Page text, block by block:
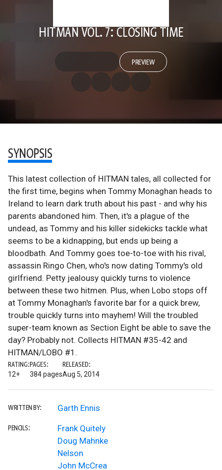
HITMAN VOL. 7: CLOSING TIME
PREVIEW
SYNOPSIS
This latest collection of HITMAN tales, all collected for
the first time, begins when Tommy Monaghan heads to
Ireland to learn dark truth about his past - and why his
parents abandoned him. Then, it's a plague of the
undead, as Tommy and his killer sidekicks tackle what
seems to be a kidnapping, but ends up being a
bloodbath. And Tommy goes toe-to-toe with his rival,
assassin Ringo Chen, who's now dating Tommy's old
girlfriend. Petty jealousy quickly turns to violence
between these two hitmen. Plus, when Lobo stops off
at Tommy Monaghan's favorite bar for a quick brew,
trouble quickly turns into mayhem! Will the troubled
super-team known as Section Eight be able to save the
day? Probably not. Collects HITMAN #35-42 and
HITMAN/LOBO #1.
RATING:
12+
PAGES:
384 pages
RELEASED:
Aug 5, 2014
WRITTEN BY: Garth Ennis
PENCILS:
Frank Quitely
Doug Mahnke
Nelson
John McCrea